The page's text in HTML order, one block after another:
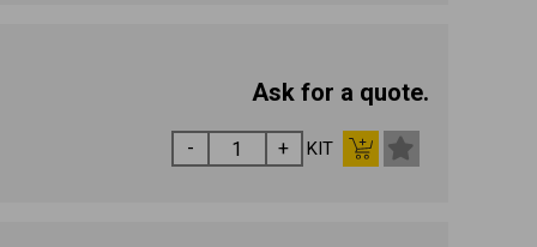
Ask for a quote.
KIT